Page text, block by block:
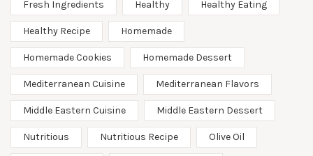
Fresh Ingredients Healthy Healthy Eating
Healthy Recipe Homemade
Homemade Cookies Homemade Dessert
Mediterranean Cuisine Mediterranean Flavors
Middle Eastern Cuisine Middle Eastern Dessert
Nutritious Nutritious Recipe Olive Oil